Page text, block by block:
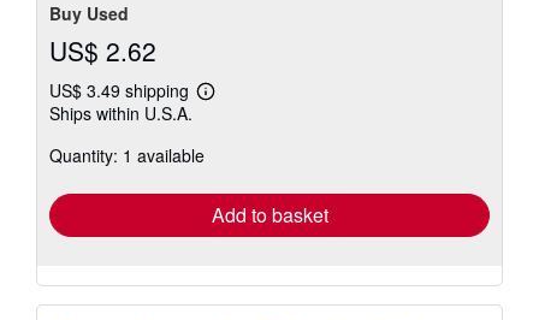
Buy Used
US$ 2.62
US$ 3.49 shipping
Learn
shipping
Ships within U.S.A.
Quantity: 1 available
Add to basket